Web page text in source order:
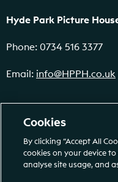
Hyde Park Picture
Phone: 0734 516 3377
Email: info@HPPH.co.uk
Cookies
By clicking “Accept All
cookies on your device
analyse site usage, and